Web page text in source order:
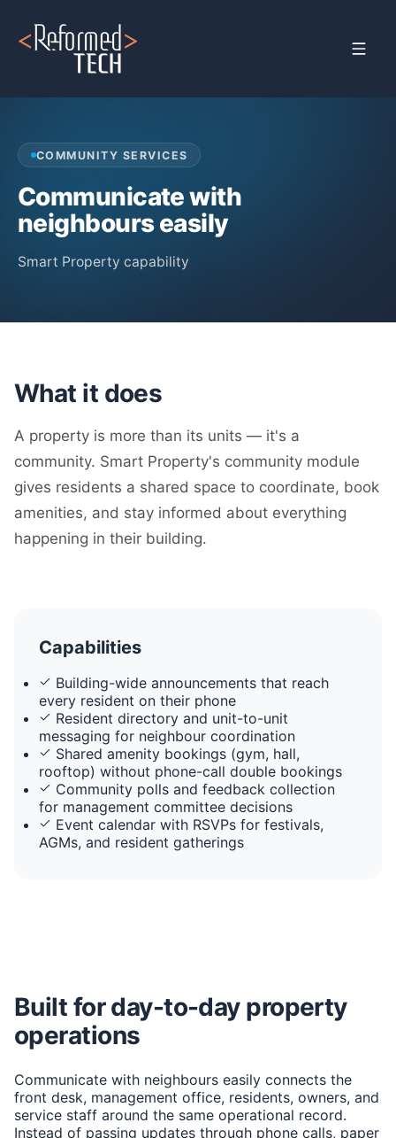
COMMUNITY SERVICES
Communicate with
neighbours easily
Smart Property capability
What it does
A property is more than its units — it's a
community. Smart Property's community module
gives residents a shared space to coordinate, book
amenities, and stay informed about everything
happening in their building.
Capabilities
Building-wide announcements that reach
every resident on their phone
Resident directory and unit-to-unit
messaging for neighbour coordination
Shared amenity bookings (gym, hall,
rooftop) without phone-call double bookings
Community polls and feedback collection
for management committee decisions
Event calendar with RSVPs for festivals,
AGMs, and resident gatherings
Built for day-to-day property
operations
Communicate with neighbours easily connects the
front desk, management office, residents, owners, and
service staff around the same operational record.
Instead of passing updates through phone calls, paper